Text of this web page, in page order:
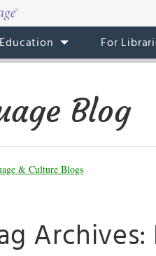
For
Blog
& Culture Blogs